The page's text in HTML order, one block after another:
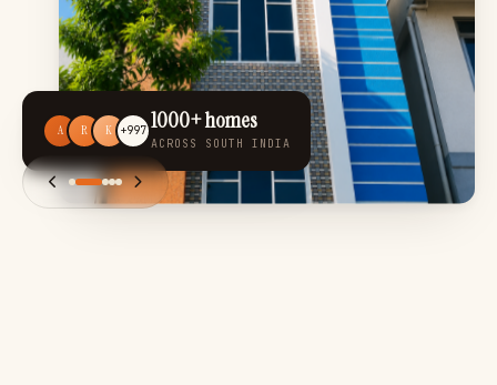
A R K +997 1000+ homes
ACROSS SOUTH INDIA